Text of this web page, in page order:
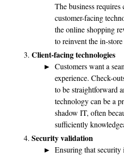
The business
customer-facing
the online shopping
to reinvent the in-
Client-facing technologies
Customers want a
experience. Check-
to be straightforward
technology can be a
shadow IT, often
sufficiently
Security validation
Ensuring that security